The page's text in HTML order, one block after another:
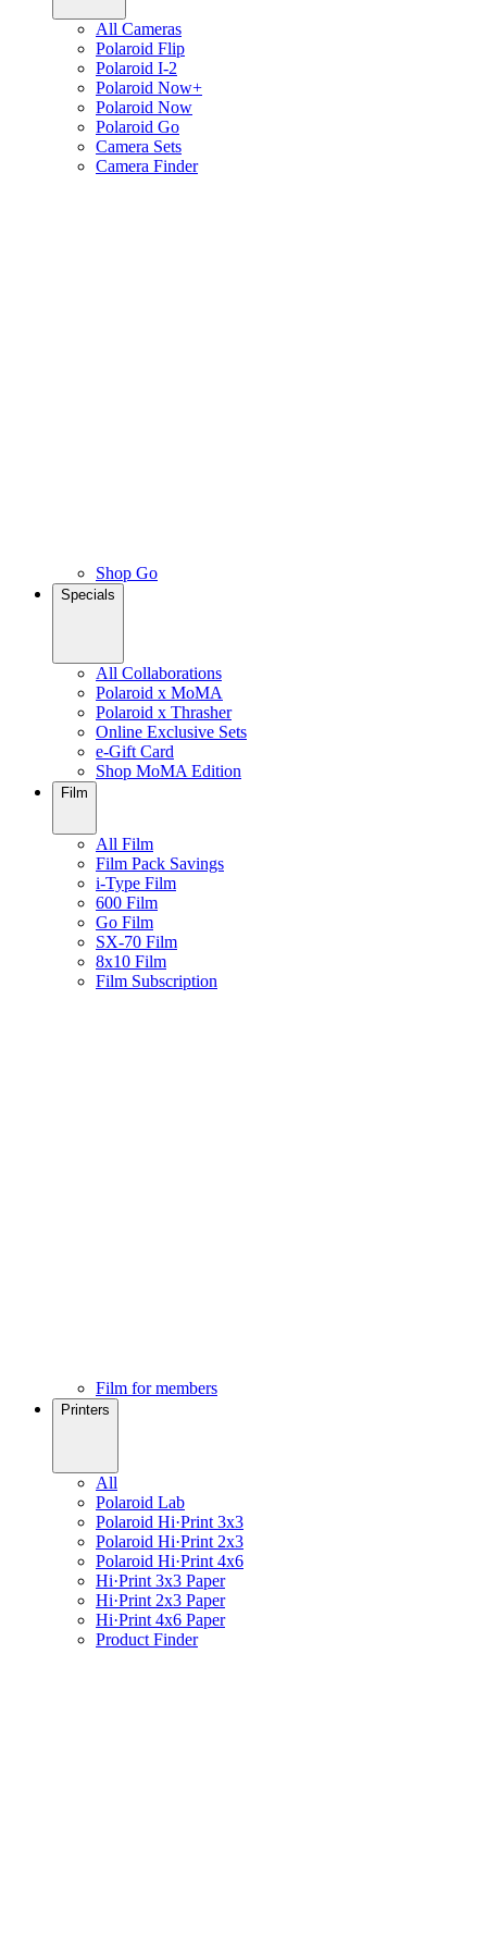
All Cameras
Polaroid Flip
Polaroid I-2
Polaroid Now+
Polaroid Now
Polaroid Go
Camera Sets
Camera Finder
Shop Go
Specials
All Collaborations
Polaroid x MoMA
Polaroid x Thrasher
Online Exclusive Sets
e-Gift Card
Shop MoMA Edition
Film
All Film
Film Pack Savings
i-Type Film
600 Film
Go Film
SX-70 Film
8x10 Film
Film Subscription
Film for members
Printers
All
Polaroid Lab
Polaroid Hi·Print 3x3
Polaroid Hi·Print 2x3
Polaroid Hi·Print 4x6
Hi·Print 3x3 Paper
Hi·Print 2x3 Paper
Hi·Print 4x6 Paper
Product Finder